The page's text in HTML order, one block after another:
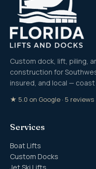
Custom dock, lift, piling,
construction for
insured, and local — coast
★ 5.0 on Google · 5 reviews
Services
Boat Lifts
Custom Docks